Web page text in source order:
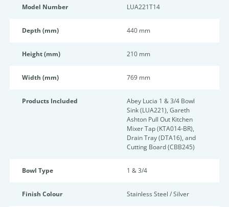
Model Number LUA221T14
Depth (mm) 440 mm
Height (mm) 210 mm
Width (mm) 769 mm
Products Included
Abey Lucia 1 & 3/4 Bowl
Sink (LUA221), Gareth
Ashton Pull Out Kitchen
Mixer Tap (KTA014-BR),
Drain Tray (DTA16), and
Cutting Board (CBB245)
Bowl Type 1 & 3/4
Finish Colour Stainless Steel / Silver